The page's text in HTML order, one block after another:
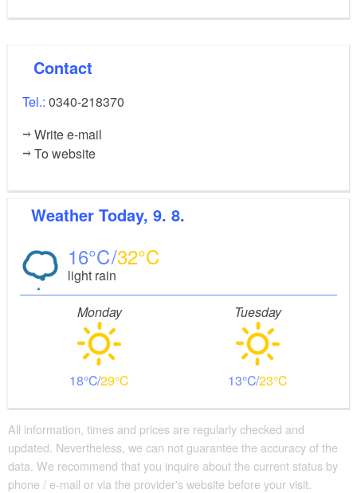
Contact
Tel.: 0340-218370
Write e-mail
To website
Weather Today, 9. 8.
16 32
light rain
Monday
18 29
Tuesday
13 23
All information, times and prices are regularly checked and
updated. Nevertheless, we can not guarantee the accuracy of the
data. We recommend that you inquire about the current status by
phone / e-mail or via the provider's website before your visit.